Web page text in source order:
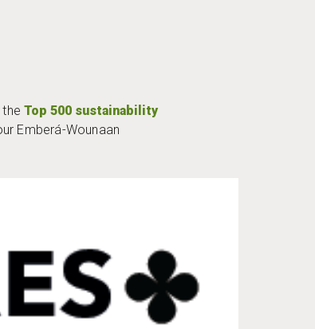
theTop 500 sustainability
Emberá-Wounaan